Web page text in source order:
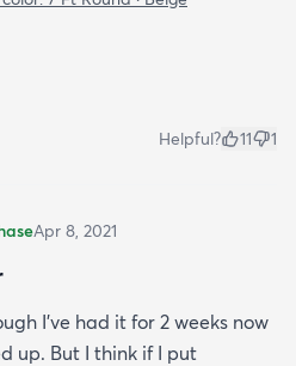
Helpful? 11 1
Apr 8, 2021
I've had it for 2 weeks now
up. But I think if I put